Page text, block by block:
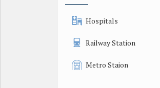
Hospitals
Railway Station
Metro Staion